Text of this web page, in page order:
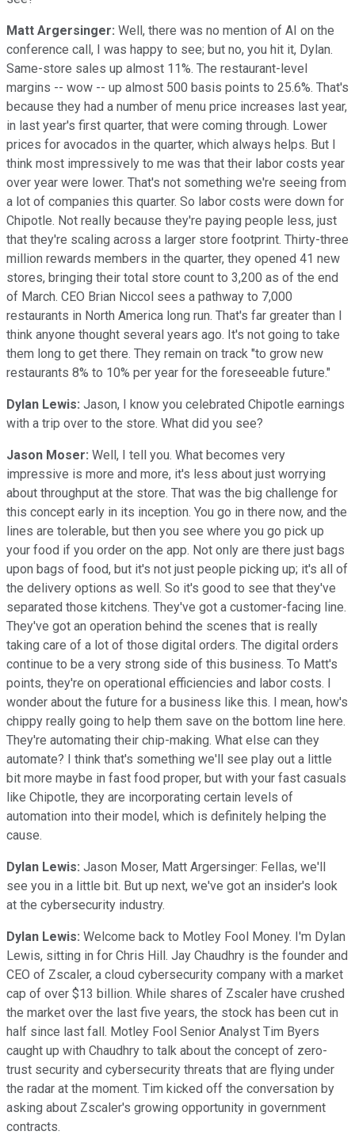
Matt Argersinger: Well, there was no mention of AI on the
conference call, I was happy to see; but no, you hit it, Dylan.
Same-store sales up almost 11%. The restaurant-level
margins -- wow -- up almost 500 basis points to 25.6%. That's
because they had a number of menu price increases last year,
in last year's first quarter, that were coming through. Lower
prices for avocados in the quarter, which always helps. But I
think most impressively to me was that their labor costs year
over year were lower. That's not something we're seeing from
a lot of companies this quarter. So labor costs were down for
Chipotle. Not really because they're paying people less, just
that they're scaling across a larger store footprint. Thirty-three
million rewards members in the quarter, they opened 41 new
stores, bringing their total store count to 3,200 as of the end
of March. CEO Brian Niccol sees a pathway to 7,000
restaurants in North America long run. That's far greater than I
think anyone thought several years ago. It's not going to take
them long to get there. They remain on track "to grow new
restaurants 8% to 10% per year for the foreseeable future."
Dylan Lewis: Jason, I know you celebrated Chipotle earnings
with a trip over to the store. What did you see?
Jason Moser: Well, I tell you. What becomes very
impressive is more and more, it's less about just worrying
about throughput at the store. That was the big challenge for
this concept early in its inception. You go in there now, and the
lines are tolerable, but then you see where you go pick up
your food if you order on the app. Not only are there just bags
upon bags of food, but it's not just people picking up; it's all of
the delivery options as well. So it's good to see that they've
separated those kitchens. They've got a customer-facing line.
They've got an operation behind the scenes that is really
taking care of a lot of those digital orders. The digital orders
continue to be a very strong side of this business. To Matt's
points, they're on operational efficiencies and labor costs. I
wonder about the future for a business like this. I mean, how's
chippy really going to help them save on the bottom line here.
They're automating their chip-making. What else can they
automate? I think that's something we'll see play out a little
bit more maybe in fast food proper, but with your fast casuals
like Chipotle, they are incorporating certain levels of
automation into their model, which is definitely helping the
cause.
Dylan Lewis: Jason Moser, Matt Argersinger: Fellas, we'll
see you in a little bit. But up next, we've got an insider's look
at the cybersecurity industry.
Dylan Lewis: Welcome back to Motley Fool Money. I'm Dylan
Lewis, sitting in for Chris Hill. Jay Chaudhry is the founder and
CEO of Zscaler, a cloud cybersecurity company with a market
cap of over $13 billion. While shares of Zscaler have crushed
the market over the last five years, the stock has been cut in
half since last fall. Motley Fool Senior Analyst Tim Byers
caught up with Chaudhry to talk about the concept of zero-
trust security and cybersecurity threats that are flying under
the radar at the moment. Tim kicked off the conversation by
asking about Zscaler's growing opportunity in government
contracts.